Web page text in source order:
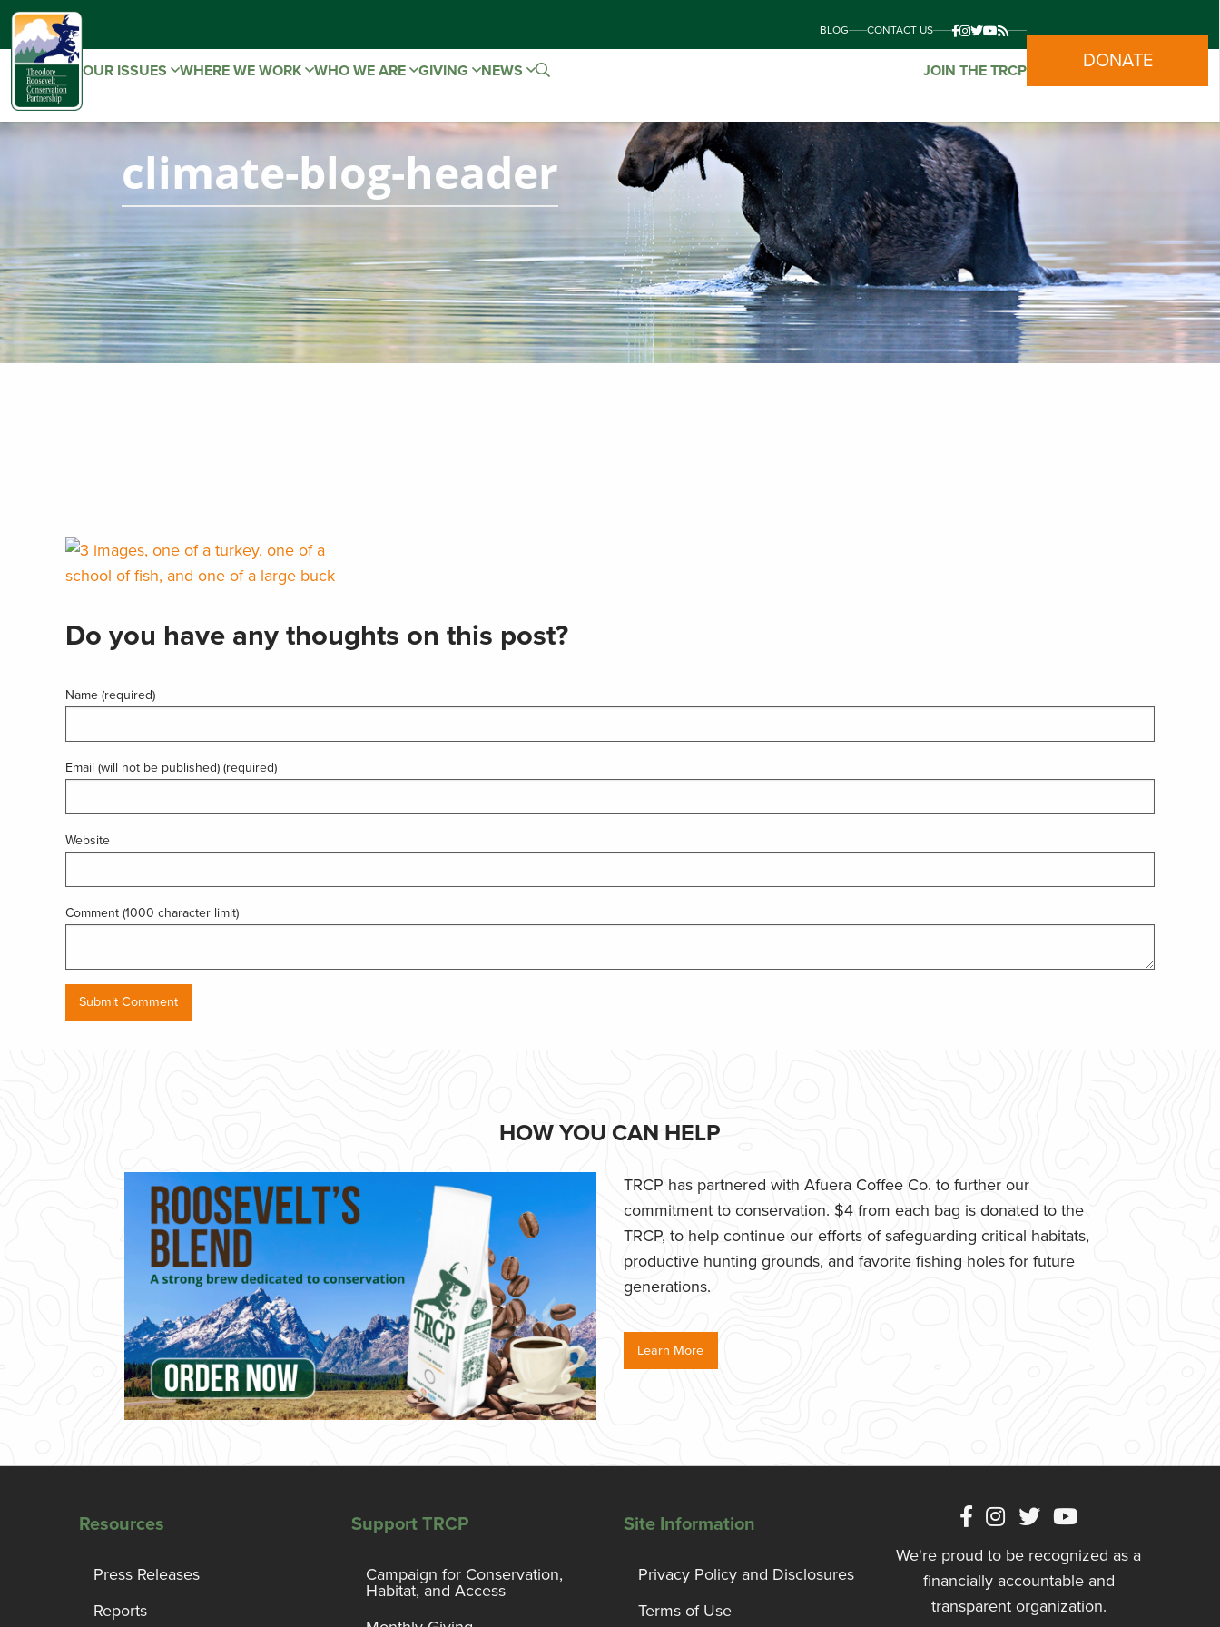
BLOG CONTACT US
OUR ISSUES WHERE WE WORK WHO WE ARE GIVING NEWS JOIN THE TRCP DONATE
climate-blog-header
Do you have any thoughts on this post?
Name (required)
Email (will not be published) (required)
Website
Comment (1000 character limit)
HOW YOU CAN HELP
TRCP has partnered with Afuera Coffee Co. to further our
commitment to conservation. $4 from each bag is donated to the
TRCP, to help continue our efforts of safeguarding critical habitats,
productive hunting grounds, and favorite fishing holes for future
generations.
Learn More
Resources
Press Releases
Reports
Support TRCP
Campaign for Conservation,
Habitat, and Access
Site Information
Privacy Policy and Disclosures
Terms of Use
We're proud to be recognized as a
financially accountable and
transparent organization.